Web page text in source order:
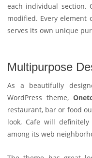
each individual section.
modified. Every
serves its own unique
Multipurpose
As a beautifully
WordPress theme,
restaurant, bar or food
look, Cafe will
among its web